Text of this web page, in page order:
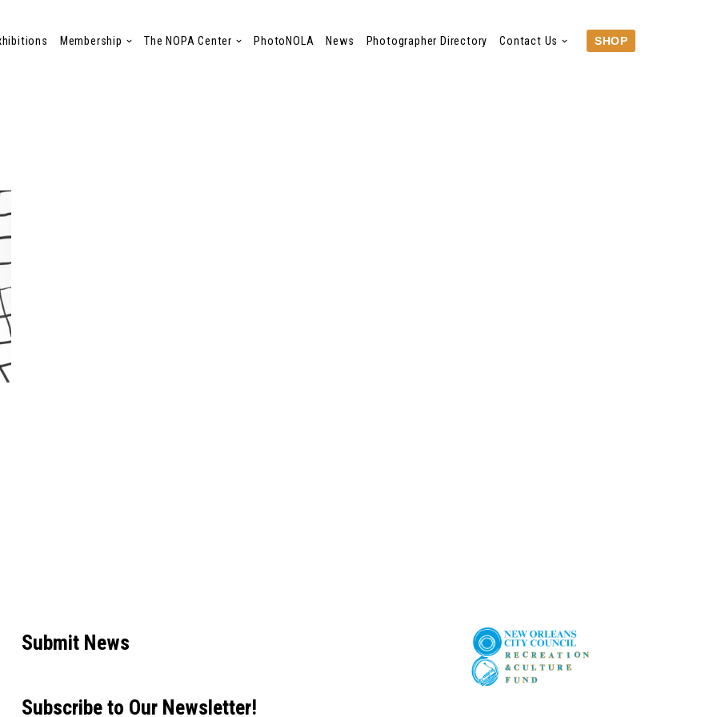
Membership The NOPA Center PhotoNOLA News Photographer Directory Contact Us SHOP
Submit News
Subscribe to Our Newsletter!